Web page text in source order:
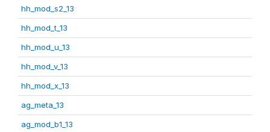
hh_mod_s2_13
hh_mod_t_13
hh_mod_u_13
hh_mod_v_13
hh_mod_x_13
ag_meta_13
ag_mod_b1_13